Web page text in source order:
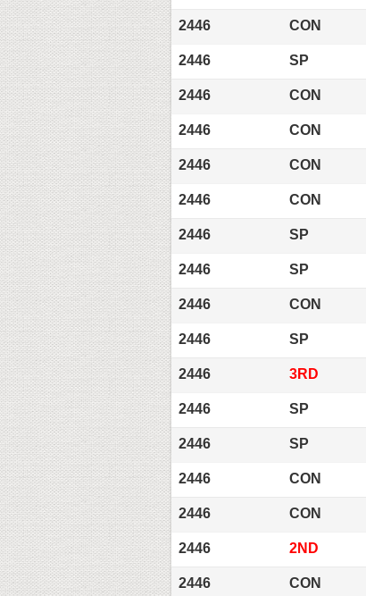
2446 CON
2446 SP
2446 CON
2446 CON
2446 CON
2446 CON
2446 SP
2446 SP
2446 CON
2446 SP
2446 3RD
2446 SP
2446 SP
2446 CON
2446 CON
2446 2ND
2446 CON